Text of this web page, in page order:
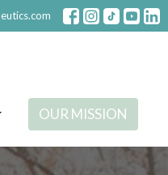
OUR MISSION